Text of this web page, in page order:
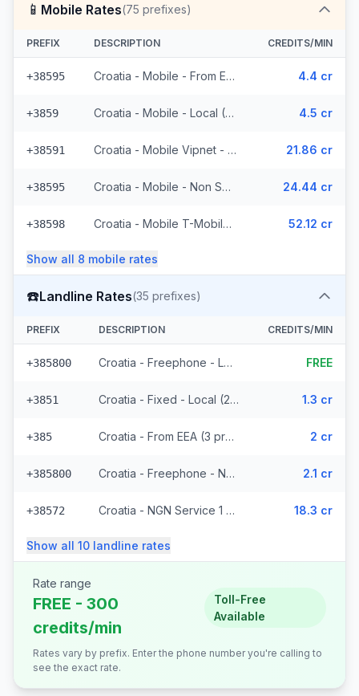
📱 Mobile Rates(75 prefixes)
PREFIX DESCRIPTION CREDITS/MIN
+38595 Croatia - Mobile - From EEA (23 prefixes) 4.4 cr
+3859 Croatia - Mobile - Local (6 prefixes) 4.5 cr
+38591 Croatia - Mobile Vipnet - Non Surcharged (3 prefixes) 21.86 cr
+38595 Croatia - Mobile - Non Surcharged (11 prefixes) 24.44 cr
+38598 Croatia - Mobile T-Mobile - Non Surcharged (9 prefixes) 52.12 cr
Show all 8 mobile rates
☎️Landline Rates(35 prefixes)
PREFIX DESCRIPTION CREDITS/MIN
+385800 Croatia - Freephone - Local FREE
+3851 Croatia - Fixed - Local (21 prefixes) 1.3 cr
+385 Croatia - From EEA (3 prefixes) 2 cr
+385800 Croatia - Freephone - Non Surcharged (2 prefixes) 2.1 cr
+38572 Croatia - NGN Service 1 - Local 18.3 cr
Show all 10 landline rates
Rate range
FREE - 300
credits/min
Toll-Free
Available
Rates vary by prefix. Enter the phone number you're calling to
see the exact rate.